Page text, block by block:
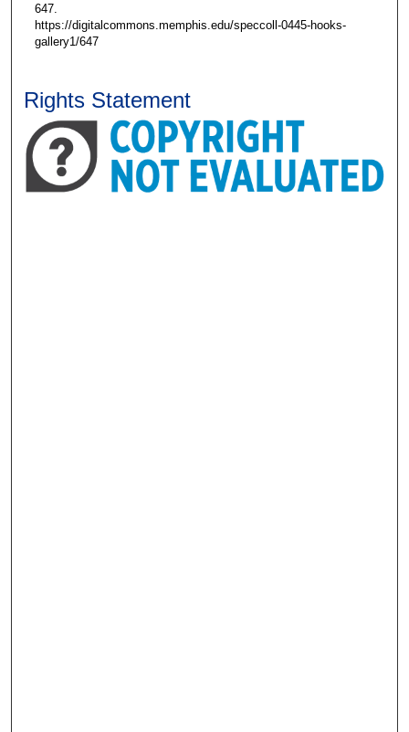
647.
https://digitalcommons.memphis.edu/speccoll-0445-hooks-
gallery1/647
Rights Statement